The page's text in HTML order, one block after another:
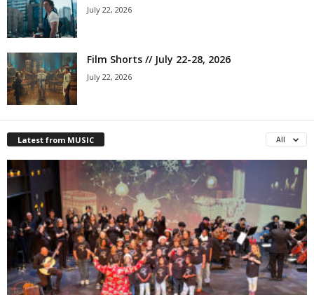
July 22, 2026
Film Shorts // July 22-28, 2026
July 22, 2026
Latest from MUSIC All